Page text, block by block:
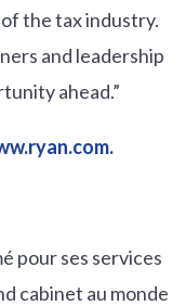
the tax industry.
and leadership
ahead.”
pour ses services
cabinet au monde